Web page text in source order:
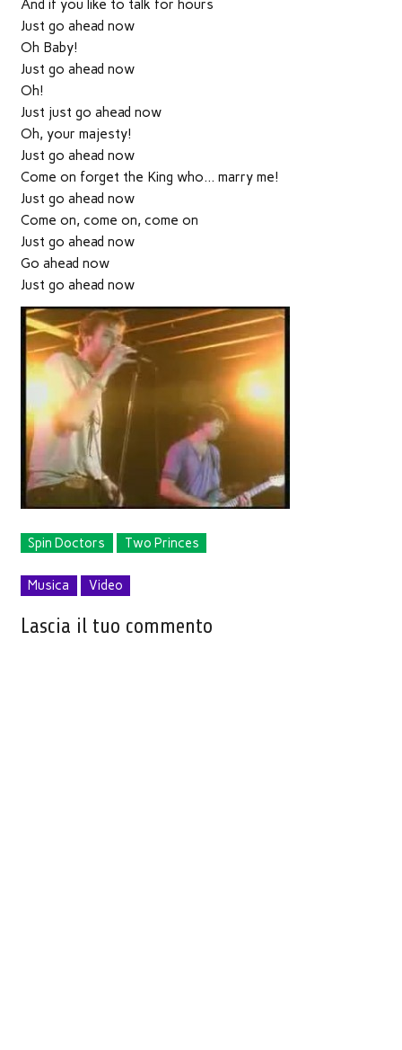
And if you like to talk for hours
Just go ahead now
Oh Baby!
Just go ahead now
Oh!
Just just go ahead now
Oh, your majesty!
Just go ahead now
Come on forget the King who… marry me!
Just go ahead now
Come on, come on, come on
Just go ahead now
Go ahead now
Just go ahead now
Spin Doctors Two Princes
Musica Video
Lascia il tuo commento